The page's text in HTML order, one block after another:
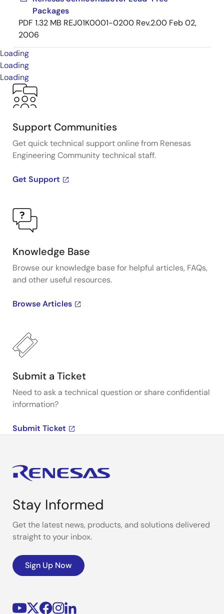
Packages
PDF 1.32 MB REJ01K0001-0200 Rev.2.00 Feb 02,
2006
Loading
Loading
Loading
Support Communities
Get quick technical support online from Renesas
Engineering Community technical staff.
Get Support
Knowledge Base
Browse our knowledge base for helpful articles, FAQs,
and other useful resources.
Browse Articles
Submit a Ticket
Need to ask a technical question or share confidential
information?
Submit Ticket
Stay Informed
Get the latest news, products, and solutions delivered
straight to your inbox.
Sign Up Now